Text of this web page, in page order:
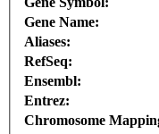
Gene Name:
Aliases:
RefSeq:
Ensembl:
Entrez:
Chromosome